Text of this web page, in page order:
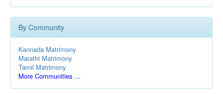
By Community
Kannada Matrimony
Marathi Matrimony
Tamil Matrimony
More Communities ...